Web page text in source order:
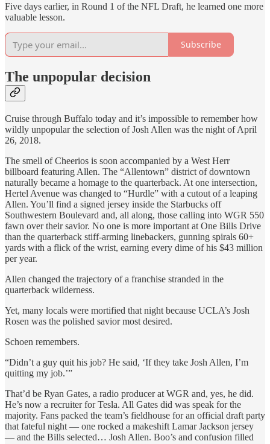
Five days earlier, in Round 1 of the NFL Draft, he learned one more
valuable lesson.
Subscribe
The unpopular decision
Cruise through Buffalo today and it’s impossible to remember how
wildly unpopular the selection of Josh Allen was the night of April
26, 2018.
The smell of Cheerios is soon accompanied by a West Herr
billboard featuring Allen. The “Allentown” district of downtown
naturally became a homage to the quarterback. At one intersection,
Hertel Avenue was changed to “Hurdle” with a cutout of a leaping
Allen. You’ll find a signed jersey inside the Starbucks off
Southwestern Boulevard and, all along, those calling into WGR 550
fawn over their savior. No one is more important at One Bills Drive
than the quarterback stiff-arming linebackers, gunning spirals 60+
yards with a flick of the wrist, earning every dime of his $43 million
per year.
Allen changed the trajectory of a franchise stranded in the
quarterback wilderness.
Yet, many locals were mortified that night because UCLA’s Josh
Rosen was the polished savior most desired.
Schoen remembers.
“Didn’t a guy quit his job? He said, ‘If they take Josh Allen, I’m
quitting my job.’”
That’d be Ryan Gates, a radio producer at WGR and, yes, he did.
He’s now a recruiter for Tesla. All Gates did was speak for the
majority. Fans packed the team’s fieldhouse for an official draft party
that fateful night — one rocked a makeshift Lamar Jackson jersey
— and the Bills selected… Josh Allen. Boo’s and confusion filled